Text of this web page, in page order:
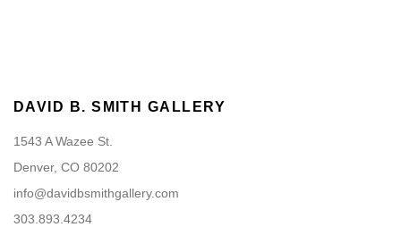
DAVID B. SMITH GALLERY
1543 A Wazee St.
Denver, CO 80202
info@davidbsmithgallery.com
303.893.4234